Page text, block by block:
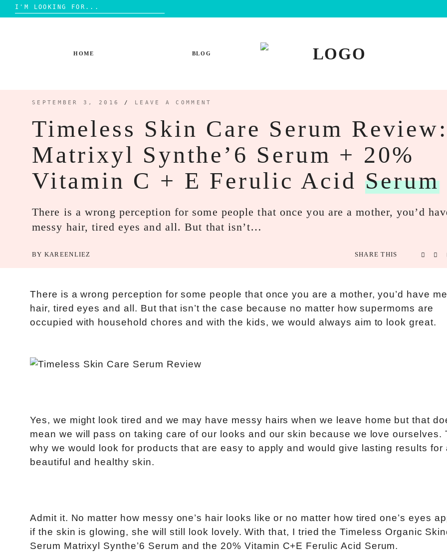
Search
for:
HOME BLOG
SEPTEMBER 3, 2016 / LEAVE A COMMENT
Timeless Skin Care Serum Review:
Matrixyl Synthe’6 Serum + 20%
Vitamin C + E Ferulic Acid Serum
There is a wrong perception for some people that once you are a mother, you’d
messy hair, tired eyes and all. But that isn’t…
BY KAREENLIEZ SHARE THIS
There is a wrong perception for some people that once you are a mother, you’d have
hair, tired eyes and all. But that isn’t the case because no matter how supermoms are
occupied with household chores and with the kids, we would always aim to look great.
Yes, we might look tired and we may have messy hairs when we leave home but that
mean we will pass on taking care of our looks and our skin because we love ourselves.
why we would look for products that are easy to apply and would give lasting results for
beautiful and healthy skin.
Admit it. No matter how messy one’s hair looks like or no matter how tired one’s eyes
if the skin is glowing, she will still look lovely. With that, I tried the Timeless Organic
Serum Matrixyl Synthe’6 Serum and the 20% Vitamin C+E Ferulic Acid Serum.